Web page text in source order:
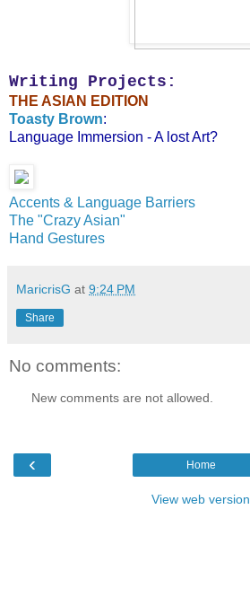
Writing Projects:
THE ASIAN EDITION
Toasty Brown:
Language Immersion - A lost Art?
Accents & Language Barriers
The "Crazy Asian"
Hand Gestures
MaricrisG at 9:24 PM
Share
No comments:
New comments are not allowed.
‹ Home
View web version